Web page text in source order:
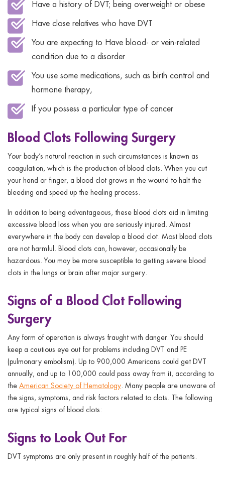
Have a history of DVT; being overweight or obese
Have close relatives who have DVT
You are expecting to Have blood- or vein-related
condition due to a disorder
You use some medications, such as birth control and
hormone therapy,
If you possess a particular type of cancer
Blood Clots Following Surgery
Your body’s natural reaction in such circumstances is known as
coagulation, which is the production of blood clots. When you cut
your hand or finger, a blood clot grows in the wound to halt the
bleeding and speed up the healing process.
In addition to being advantageous, these blood clots aid in limiting
excessive blood loss when you are seriously injured. Almost
everywhere in the body can develop a blood clot. Most blood clots
are not harmful. Blood clots can, however, occasionally be
hazardous. You may be more susceptible to getting severe blood
clots in the lungs or brain after major surgery.
Signs of a Blood Clot Following
Surgery
Any form of operation is always fraught with danger. You should
keep a cautious eye out for problems including DVT and PE
(pulmonary embolism). Up to 900,000 Americans could get DVT
annually, and up to 100,000 could pass away from it, according to
the American Society of Hematology. Many people are unaware of
the signs, symptoms, and risk factors related to clots. The following
are typical signs of blood clots:
Signs to Look Out For
DVT symptoms are only present in roughly half of the patients.